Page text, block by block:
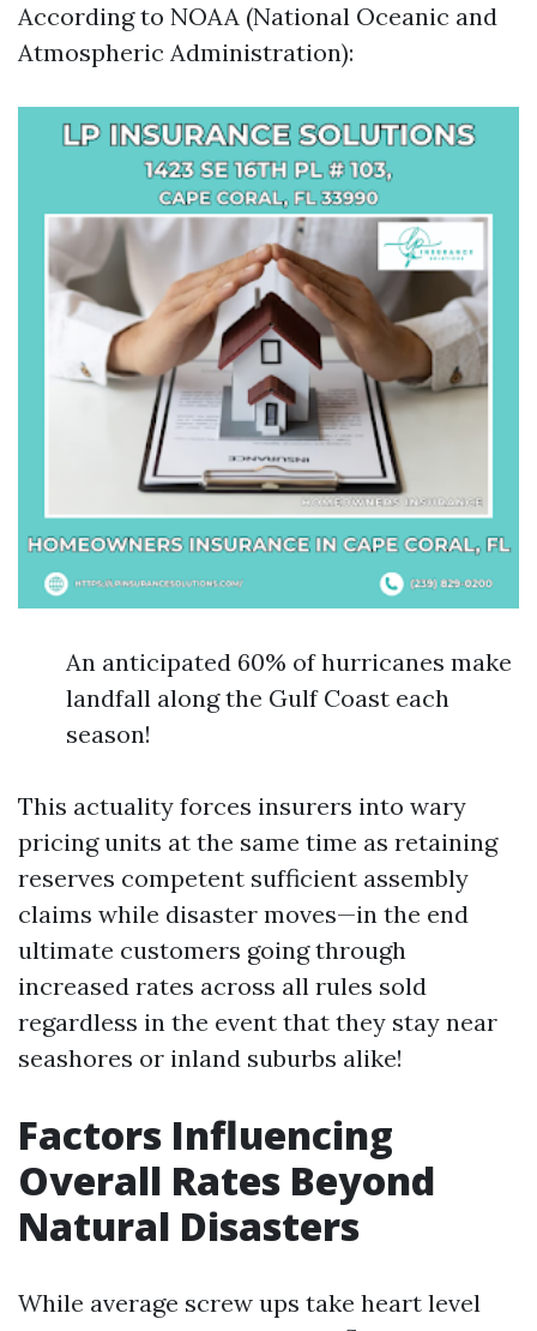
According to NOAA (National Oceanic and
Atmospheric Administration):
An anticipated 60% of hurricanes make
landfall along the Gulf Coast each
season!
This actuality forces insurers into wary
pricing units at the same time as retaining
reserves competent sufficient assembly
claims while disaster moves—in the end
ultimate customers going through
increased rates across all rules sold
regardless in the event that they stay near
seashores or inland suburbs alike!
Factors Influencing
Overall Rates Beyond
Natural Disasters
While average screw ups take heart level